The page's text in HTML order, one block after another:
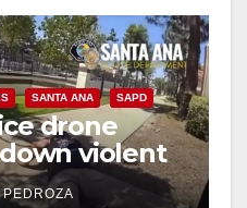
SANTA ANA SAPD
drone
violent